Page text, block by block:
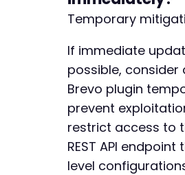
Temporary
If immediate
possible, consider
Brevo plugin
prevent
restrict access to
REST API
level